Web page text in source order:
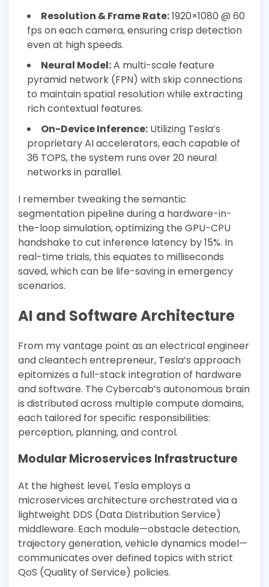
Resolution & Frame Rate:1920×1080 @ 60
fps on each camera, ensuring crisp detection
even at high speeds.
Neural Model:A multi-scale feature
pyramid network (FPN) with skip connections
to maintain spatial resolution while extracting
rich contextual features.
On-Device Inference: Utilizing Tesla’s
proprietary AI accelerators, each capable of
36 TOPS, the system runs over 20 neural
networks in parallel.
I remember tweaking the semantic
segmentation pipeline during a hardware-in-
the-loop simulation, optimizing the GPU-CPU
handshake to cut inference latency by 15%. In
real-time trials, this equates to milliseconds
saved, which can be life-saving in emergency
scenarios.
AI and Software Architecture
From my vantage point as an electrical engineer
and cleantech entrepreneur, Tesla’s approach
epitomizes a full-stack integration of hardware
and software. The Cybercab’s autonomous brain
is distributed across multiple compute domains,
each tailored for specific responsibilities:
perception, planning, and control.
Modular Microservices Infrastructure
At the highest level, Tesla employs a
microservices architecture orchestrated via a
lightweight DDS (Data Distribution Service)
middleware. Each module—obstacle detection,
trajectory generation, vehicle dynamics model—
communicates over defined topics with strict
QoS (Quality of Service) policies.